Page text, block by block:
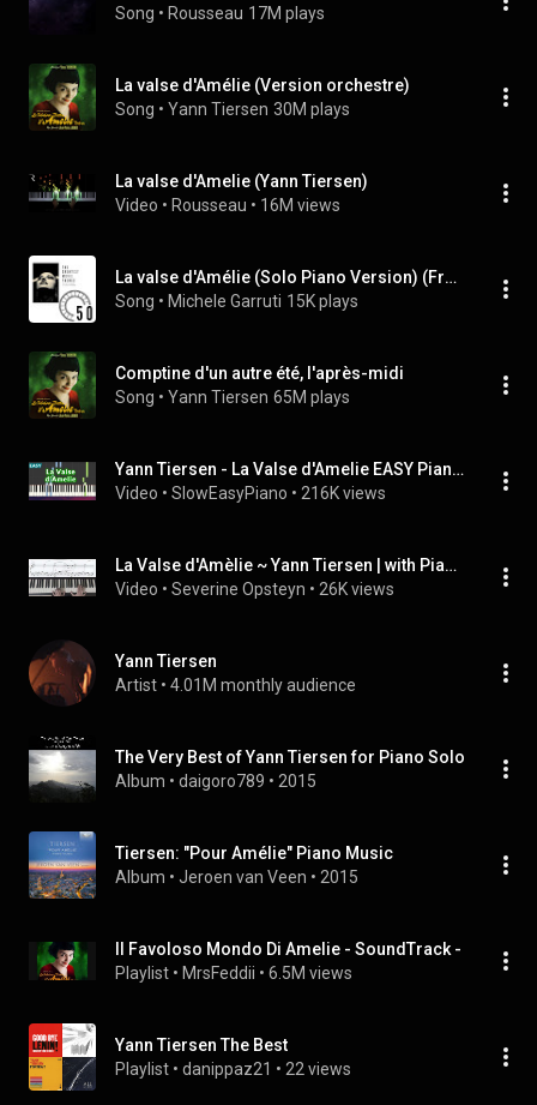
Song • Rousseau 17M plays
La valse d'Amélie (Version orchestre)
Song • Yann Tiersen 30M plays
La valse d'Amelie (Yann Tiersen)
Video • Rousseau • 16M views
La valse d'Amélie (Solo Piano Version) (From "Amélie")
Song • Michele Garruti 15K plays
Comptine d'un autre été, l'après-midi
Song • Yann Tiersen 65M plays
Yann Tiersen - La Valse d'Amelie EASY Piano Tutorial
Video • SlowEasyPiano • 216K views
La Valse d'Amèlie ~ Yann Tiersen | with Piano Score
Video • Severine Opsteyn • 26K views
Yann Tiersen
Artist • 4.01M monthly audience
The Very Best of Yann Tiersen for Piano Solo
Album • daigoro789 • 2015
Tiersen: "Pour Amélie" Piano Music
Album • Jeroen van Veen • 2015
Il Favoloso Mondo Di Amelie - SoundTrack -
Playlist • MrsFeddii • 6.5M views
Yann Tiersen The Best
Playlist • danippaz21 • 22 views